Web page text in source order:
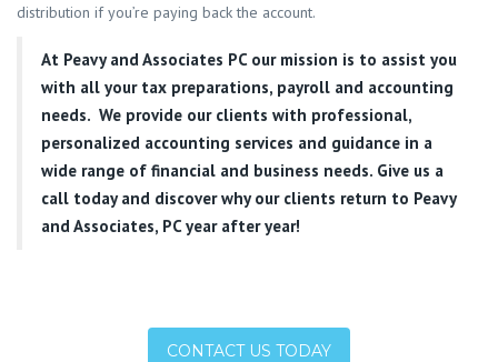
distribution if you’re paying back the account.
At Peavy and Associates PCour mission is to assist you
with all your tax preparations, payroll and accounting
needs. We provide our clients with professional,
personalized accounting services and guidance in a
wide range of financial and business needs. Give us a
call today and discover why our clients return to Peavy
and Associates, PC year after year!
CONTACT US TODAY